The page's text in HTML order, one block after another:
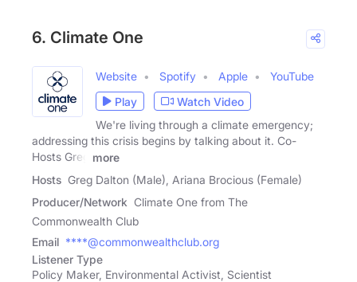
6. Climate One
Website Spotify Apple
YouTube
Play
Watch Video
We're living through a climate emergency;
addressing this crisis begins by talking about it. Co-
Hosts Greg
more
Hosts Greg Dalton (Male), Ariana Brocious (Female)
Producer/Network Climate One from The
Commonwealth Club
Email ****@commonwealthclub.org
Listener Type
Policy Maker, Environmental Activist, Scientist